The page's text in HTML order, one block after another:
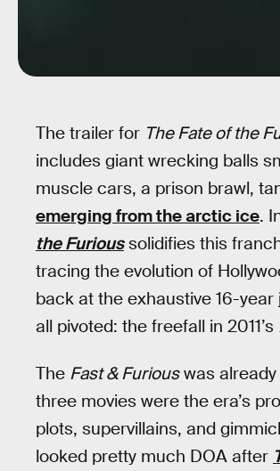
The trailer for The Fate of the
includes giant wrecking balls
muscle cars, a prison brawl,
emerging from the arctic ice.
the Furioussolidifies this
tracing the evolution of
back at the exhaustive 16-
all pivoted: the freefall in 2011’s
The Fast & Furiouswas already
three movies were the era’s
plots, supervillains, and
looked pretty much DOA after